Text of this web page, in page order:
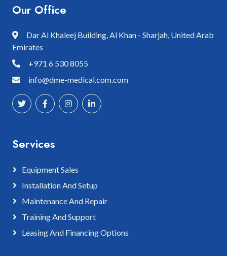
Our Office
Dar Al Khaleej Building, Al Khan - Sharjah, United Arab
Emirates
+971 6 530 8055
info@dme-medical.com.com
Services
Equipment Sales
Installation And Setup
Maintenance And Repair
Training And Support
Leasing And Financing Options